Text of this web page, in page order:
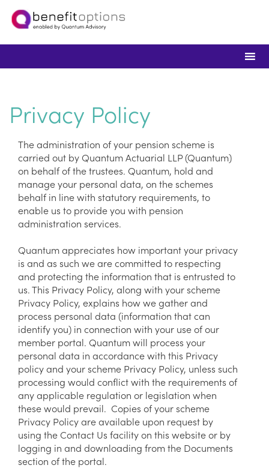
Privacy Policy
The administration of your pension scheme is
carried out by Quantum Actuarial LLP (Quantum)
on behalf of the trustees. Quantum, hold and
manage your personal data, on the schemes
behalf in line with statutory requirements, to
enable us to provide you with pension
administration services.
Quantum appreciates how important your privacy
is and as such we are committed to respecting
and protecting the information that is entrusted to
us. This Privacy Policy, along with your scheme
Privacy Policy, explains how we gather and
process personal data (information that can
identify you) in connection with your use of our
member portal. Quantum will process your
personal data in accordance with this Privacy
policy and your scheme Privacy Policy, unless such
processing would conflict with the requirements of
any applicable regulation or legislation when
these would prevail. Copies of your scheme
Privacy Policy are available upon request by
using the Contact Us facility on this website or by
logging in and downloading from the Documents
section of the portal.